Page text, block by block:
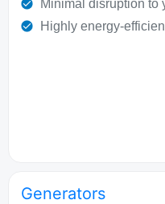
Minimal disruption to
Highly energy-
Generators